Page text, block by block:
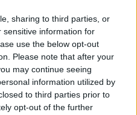
sharing to third parties, or
sensitive information for
use the below opt-out
Please note that after your
may continue seeing
information utilized by
to third parties prior to
opt-out of the further
deliver top
Freebuds